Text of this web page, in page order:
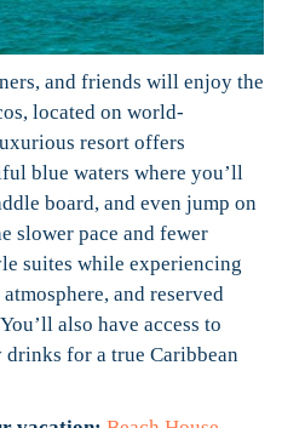
and friends will enjoy the
located on world-
resort offers
blue waters where you’ll
board, and even jump on
slower pace and fewer
suites while experiencing
and reserved
also have access to
for a true Caribbean